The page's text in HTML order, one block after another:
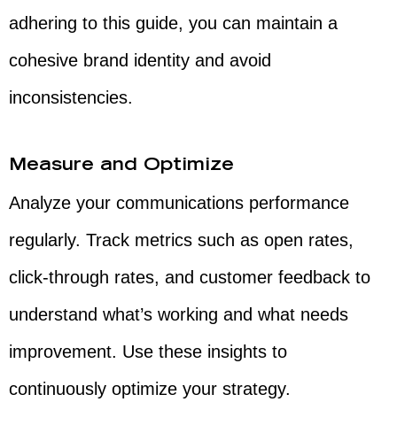
adhering to this guide, you can maintain a
cohesive brand identity and avoid
inconsistencies.
Measure and Optimize
Analyze your communications performance
regularly. Track metrics such as open rates,
click-through rates, and customer feedback to
understand what’s working and what needs
improvement. Use these insights to
continuously optimize your strategy.